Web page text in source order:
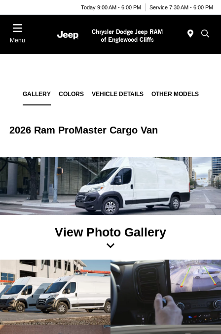
Today 9:00 AM - 6:00 PM Service 7:30 AM - 6:00 PM
Menu
GALLERY COLORS VEHICLE DETAILS OTHER MODELS
2026 Ram ProMaster Cargo Van
View Photo Gallery